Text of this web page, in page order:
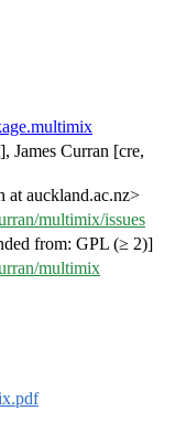
James Curran [cre,
at auckland.ac.nz>
multimix/issues
from: GPL (≥ 2)]
multimix